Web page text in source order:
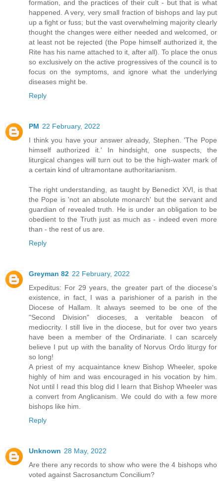
formation, and the practices of their cult - but that is what
happened. A very, very small fraction of bishops and lay put
up a fight or fuss; but the vast overwhelming majority clearly
thought the changes were either needed and welcomed, or
at least not be rejected (the Pope himself authorized it, the
Rite has his name attached to it, after all). To place the onus
so exclusively on the active progressives of the council is to
focus on the symptoms, and ignore what the underlying
diseases might be.
Reply
PM 22 February, 2022
I think you have your answer already, Stephen. 'The Pope
himself authorized it.' In hindsight, one suspects, the
liturgical changes will turn out to be the high-water mark of
a certain kind of ultramontane authoritarianism.
The right understanding, as taught by Benedict XVI, is that
the Pope is 'not an absolute monarch' but the servant and
guardian of revealed truth. He is under an obligation to be
obedient to the Truth just as much as - indeed even more
than - the rest of us are.
Reply
Greyman 82 22 February, 2022
Expeditus: For 29 years, the greater part of the diocese's
existence, in fact, I was a parishioner of a parish in the
Diocese of Hallam. It always seemed to be one of the
"Second Division" dioceses, a veritable beacon of
mediocrity. I still live in the diocese, but for over two years
have been a member of the Ordinariate. I can scarcely
believe I put up with the banality of Norvus Ordo liturgy for
so long!
A priest of my acquaintance knew Bishop Wheeler, spoke
highly of him and was encouraged in his vocation by him.
Not until I read this blog did I learn that Bishop Wheeler was
a convert from Anglicanism. We could do with a few more
bishops like him.
Reply
Unknown 28 May, 2022
Are there any records to show who were the 4 bishops who
voted against Sacrosanctum Concilium?